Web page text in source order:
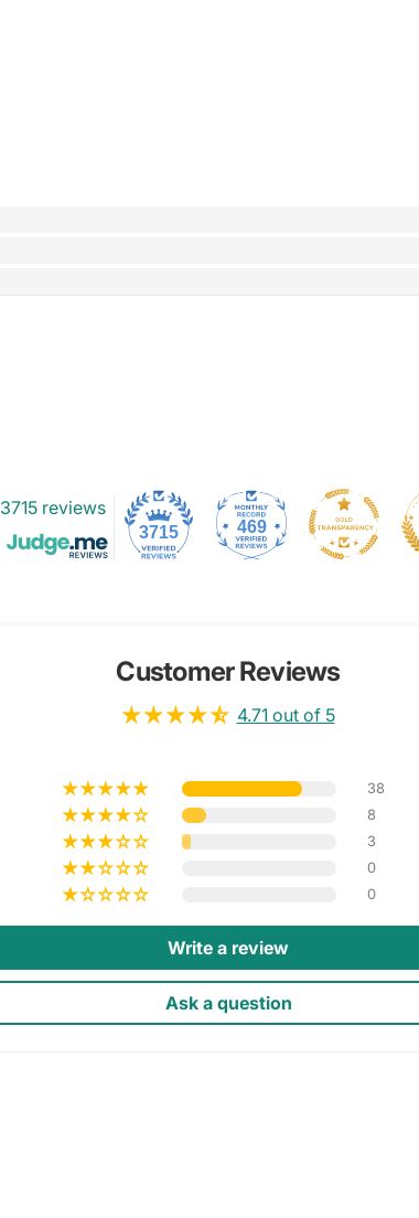
3715 reviews
3715 469
Customer Reviews
4.71 out of 5
38
8
3
0
0
Write a review
Ask a question